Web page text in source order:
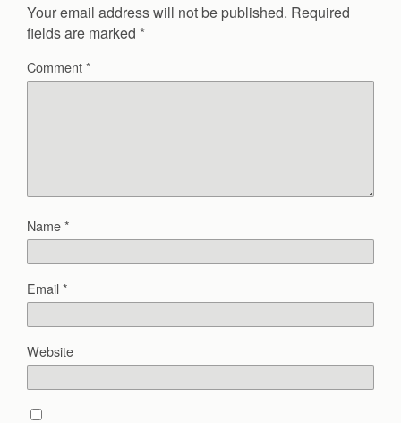
Your email address will not be published. Required
fields are marked *
Comment*
Name*
Email*
Website